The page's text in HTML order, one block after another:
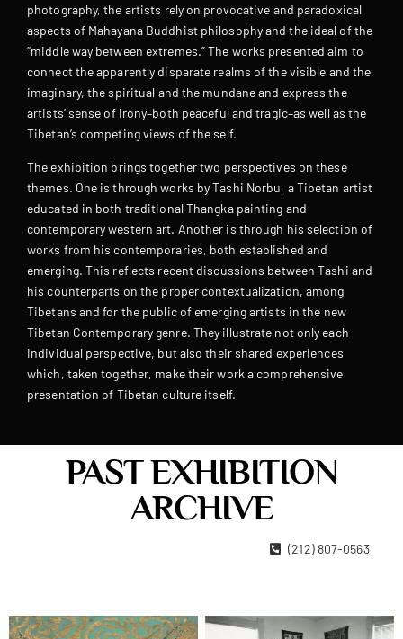
photography, the artists rely on provocative and paradoxical
aspects of Mahayana Buddhist philosophy and the ideal of the
“middle way between extremes.” The works presented aim to
connect the apparently disparate realms of the visible and the
imaginary, the spiritual and the mundane and express the
artists’ sense of irony–both peaceful and tragic–as well as the
Tibetan’s competing views of the self.
The exhibition brings together two perspectives on these
themes. One is through works by Tashi Norbu, a Tibetan artist
educated in both traditional Thangka painting and
contemporary western art. Another is through his selection of
works from his contemporaries, both established and
emerging. This reflects recent discussions between Tashi and
his counterparts on the proper contextualization, among
Tibetans and for the public of emerging artists in the new
Tibetan Contemporary genre. They illustrate not only each
individual perspective, but also their shared experiences
which, taken together, make their work a comprehensive
presentation of Tibetan culture itself.
PAST EXHIBITION
ARCHIVE
(212) 807-0563